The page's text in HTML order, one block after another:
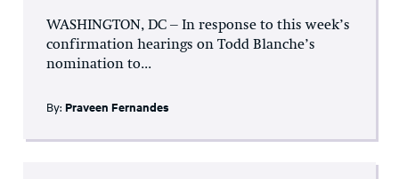
WASHINGTON, DC – In response to this week’s
confirmation hearings on Todd Blanche’s
nomination to...
By: Praveen Fernandes